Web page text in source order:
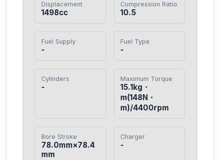
Displacement
1498cc
Compression Ratio
10.5
Fuel Supply
-
Fuel Type
-
Cylinders
-
Maximum Torque
15.1kg・
m(148N・
m)/4400rpm
Bore Stroke
78.0mm×78.4
mm
Charger
-